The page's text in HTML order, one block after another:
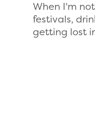
When I'm
festivals,
getting lost